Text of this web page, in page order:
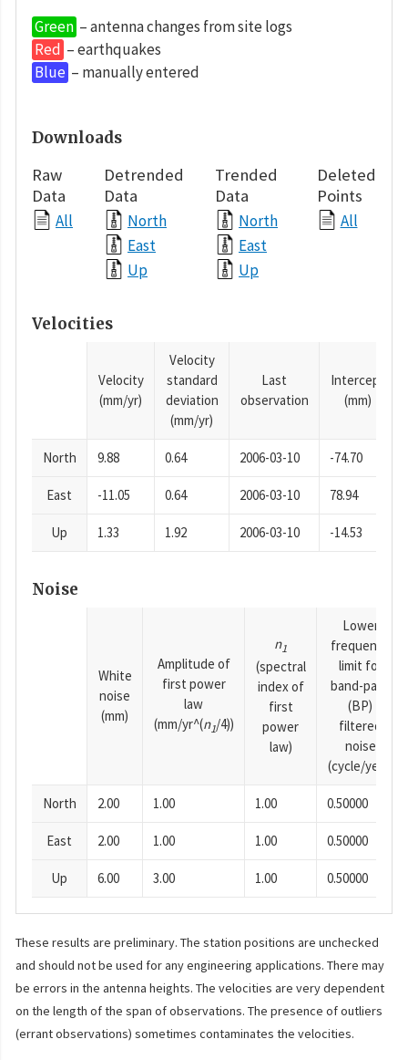
Green – antenna changes from site logs
Red – earthquakes
Blue – manually entered
Downloads
Raw
Data
All
Detrended
Data
North
East
Up
Trended
Data
North
East
Up
Deleted
Points
All
Velocities
Velocity
(mm/yr)
Velocity
standard
deviation
(mm/yr)
Last
observation
Intercept
(mm)
North 9.88 0.64 2006-03-10 -74.70
East -11.05 0.64 2006-03-10 78.94
Up 1.33 1.92 2006-03-10 -14.53
Noise
White
noise
(mm)
Amplitude of
first power
law
(mm/yr^(n1/4))
n1
(spectral
index of
first
power
law)
Lower
frequency
limit for
band-pass
(BP)
filtered
noise
(cycle/year)
North 2.00 1.00 1.00 0.50000
East 2.00 1.00 1.00 0.50000
Up 6.00 3.00 1.00 0.50000
These results are preliminary. The station positions are unchecked
and should not be used for any engineering applications. There may
be errors in the antenna heights. The velocities are very dependent
on the length of the span of observations. The presence of outliers
(errant observations) sometimes contaminates the velocities.